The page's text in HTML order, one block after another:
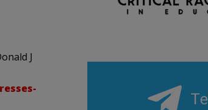
J